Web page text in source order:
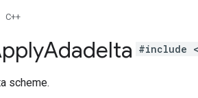
C++
Adadelta #include
scheme.